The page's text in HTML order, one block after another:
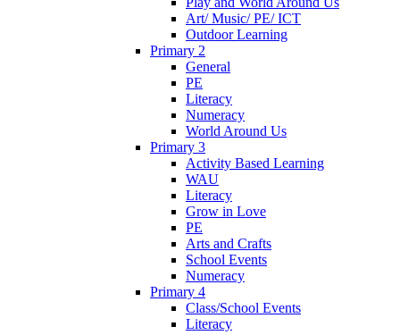
Art/ Music/ PE/ ICT
Outdoor Learning
Primary 2
General
PE
Literacy
Numeracy
World Around Us
Primary 3
Activity Based Learning
WAU
Literacy
Grow in Love
PE
Arts and Crafts
School Events
Numeracy
Primary 4
Class/School Events
Literacy